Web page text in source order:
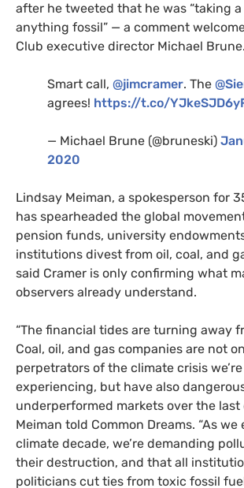
after he tweeted that he was “taking
anything fossil” — a comment
Club executive director Michael Brune.
Smart call, @jimcramer. The
agrees! https://t.co/YJ
— Michael Brune (@bruneski)
2020
Lindsay Meiman, a spokesperson for
has spearheaded the global
pension funds, university
institutions divest from oil, coal, and
said Cramer is only confirming what
observers already understand.
“The financial tides are turning away
Coal, oil, and gas companies are not
perpetrators of the climate crisis
experiencing, but have also
underperformed markets over the last
Meiman told Common Dreams. “As
climate decade, we’re demanding
their destruction, and that all
politicians cut ties from toxic fossil